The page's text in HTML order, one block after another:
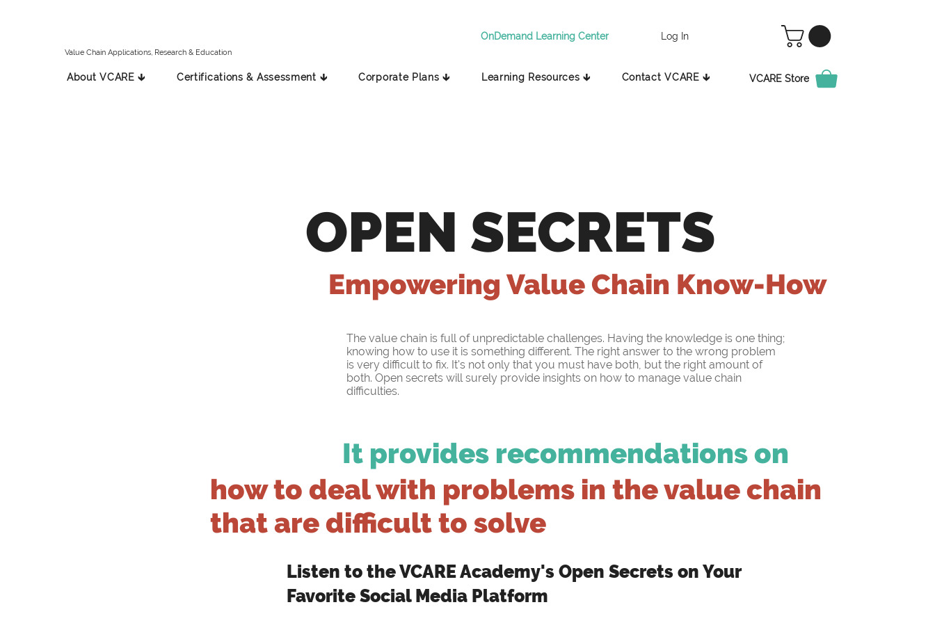
Value Chain Applications, Research & Education
OnDemand Learning Center Log In
About VCARE 🡳 Certifications & Assessment 🡳 Corporate Plans 🡳 Learning Resources 🡳 Contact VCARE 🡳 VCARE Store
OPEN SECRETS
The value chain is full of unpredictable challenges. Having the knowledge is one thing;
knowing how to use it is something different. The right answer to the wrong problem
is very difficult to fix. It's not only that you must have both, but the right amount of
both. Open secrets will surely provide insights on how to manage value chain
difficulties.
Empowering Value Chain Know-How
It provides recommendations on
how to deal with problems in the value chain
that are difficult to solve
Listen to the VCARE Academy's Open Secrets on Your
Favorite Social Media Platform